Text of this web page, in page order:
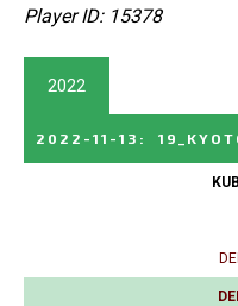
Player ID: 15378
2022
2022-11-13 :